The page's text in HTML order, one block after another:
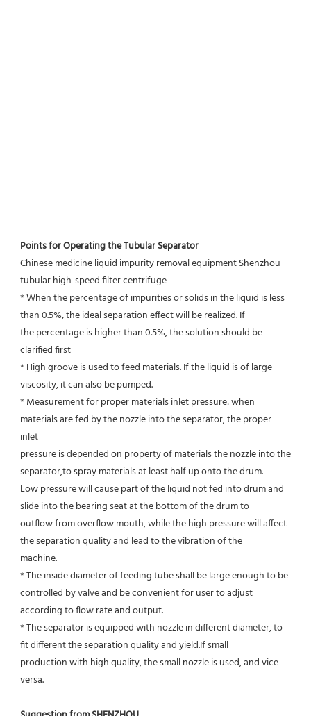
Points for Operating the Tubular Separator
Chinese medicine liquid impurity removal equipment Shenzhou
tubular high-speed filter centrifuge
* When the percentage of impurities or solids in the liquid is less
than 0.5%, the ideal separation effect will be realized. If
the percentage is higher than 0.5%, the solution should be
clarified first
* High groove is used to feed materials. If the liquid is of large
viscosity, it can also be pumped.
* Measurement for proper materials inlet pressure: when
materials are fed by the nozzle into the separator, the proper
inlet
pressure is depended on property of materials the nozzle into the
separator,to spray materials at least half up onto the drum.
Low pressure will cause part of the liquid not fed into drum and
slide into the bearing seat at the bottom of the drum to
outflow from overflow mouth, while the high pressure will affect
the separation quality and lead to the vibration of the
machine.
* The inside diameter of feeding tube shall be large enough to be
controlled by valve and be convenient for user to adjust
according to flow rate and output.
* The separator is equipped with nozzle in different diameter, to
fit different the separation quality and yield.If small
production with high quality, the small nozzle is used, and vice
versa.